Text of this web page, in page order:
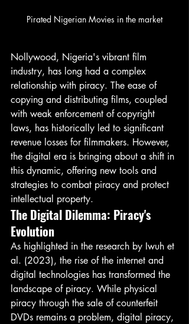
Pirated Nigerian Movies in the market
Nollywood, Nigeria's vibrant film
industry, has long had a complex
relationship with piracy. The ease of
copying and distributing films, coupled
with weak enforcement of copyright
laws, has historically led to significant
revenue losses for filmmakers. However,
the digital era is bringing about a shift in
this dynamic, offering new tools and
strategies to combat piracy and protect
intellectual property.
The Digital Dilemma: Piracy's
Evolution
As highlighted in the research by Iwuh et
al. (2023), the rise of the internet and
digital technologies has transformed the
landscape of piracy. While physical
piracy through the sale of counterfeit
DVDs remains a problem, digital piracy,